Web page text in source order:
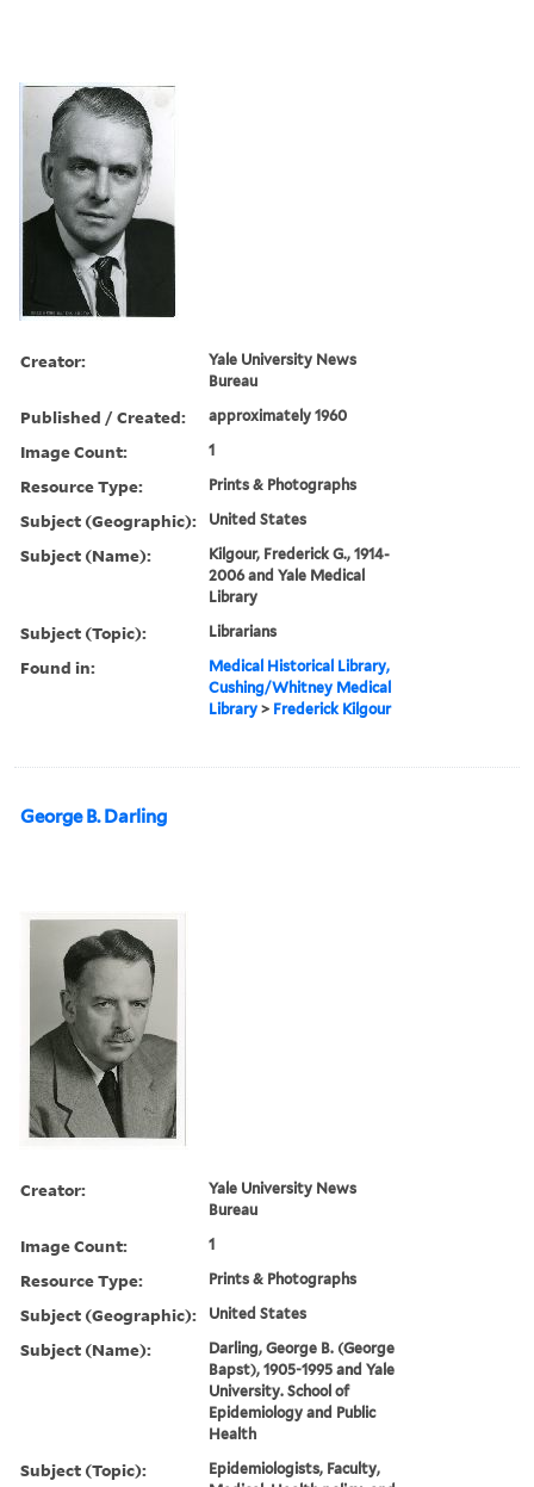
Creator:
Yale University News
Bureau
Published / Created: approximately 1960
Image Count: 1
Resource Type: Prints & Photographs
Subject (Geographic): United States
Subject (Name):
Kilgour, Frederick G., 1914-
2006 and Yale Medical
Library
Subject (Topic): Librarians
Found in:
Medical Historical Library,
Cushing/Whitney Medical
Library > Frederick Kilgour
George B. Darling
Creator:
Yale University News
Bureau
Image Count: 1
Resource Type: Prints & Photographs
Subject (Geographic): United States
Subject (Name):
Darling, George B. (George
Bapst), 1905-1995 and Yale
University. School of
Epidemiology and Public
Health
Subject (Topic):
Epidemiologists, Faculty,